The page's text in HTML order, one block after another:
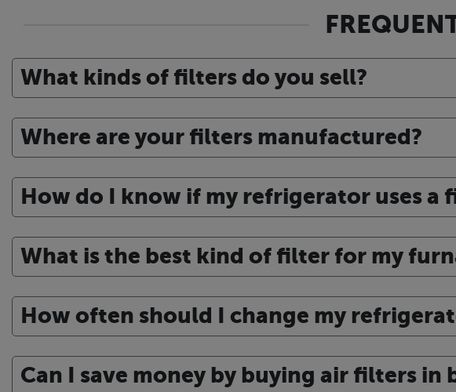
What kinds of filters do you sell?
Where are your filters manufactured?
How do I know if my refrigerator uses a
What is the best kind of filter for my
How often should I change my
Can I save money by buying air filters in